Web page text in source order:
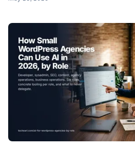
what to never delegate.